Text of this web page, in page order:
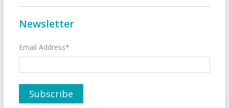
Newsletter
Email Address*